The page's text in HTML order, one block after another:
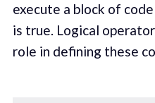
execute a block of
is true. Logical
role in defining these